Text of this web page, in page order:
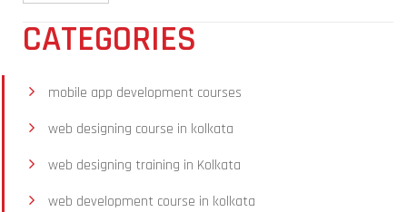
CATEGORIES
mobile app development courses
web designing course in kolkata
web designing training in Kolkata
web development course in kolkata